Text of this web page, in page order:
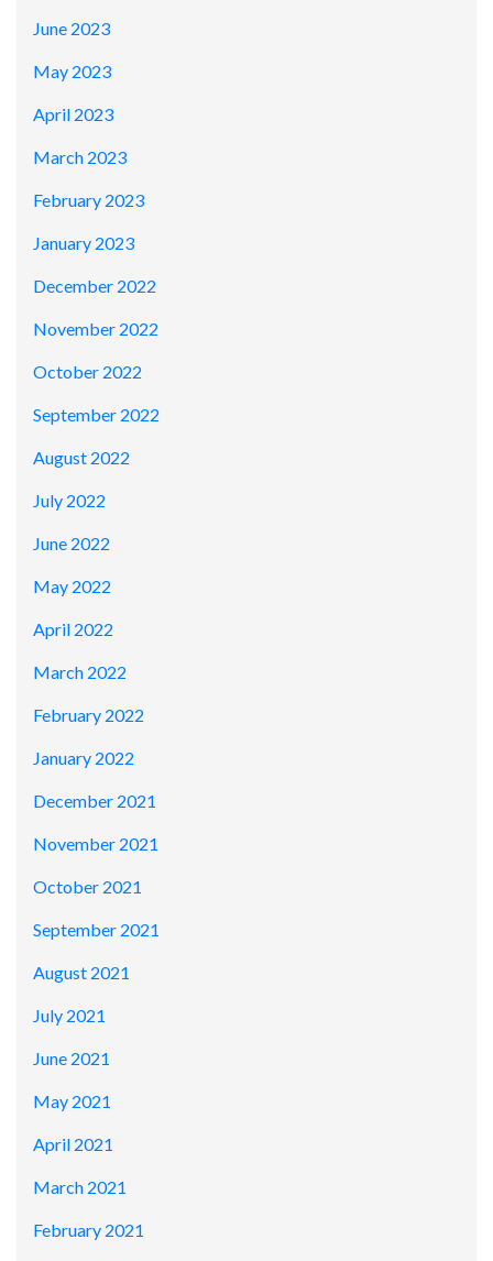
June 2023
May 2023
April 2023
March 2023
February 2023
January 2023
December 2022
November 2022
October 2022
September 2022
August 2022
July 2022
June 2022
May 2022
April 2022
March 2022
February 2022
January 2022
December 2021
November 2021
October 2021
September 2021
August 2021
July 2021
June 2021
May 2021
April 2021
March 2021
February 2021